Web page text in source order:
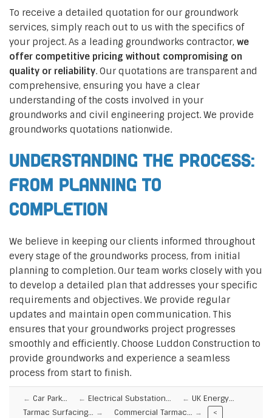
To receive a detailed quotation for our groundwork
services, simply reach out to us with the specifics of
your project. As a leading groundworks contractor, we
offer competitive pricing without compromising on
quality or reliability. Our quotations are transparent and
comprehensive, ensuring you have a clear
understanding of the costs involved in your
groundworks and civil engineering project. We provide
groundworks quotations nationwide.
Understanding the Process:
From Planning to
Completion
We believe in keeping our clients informed throughout
every stage of the groundworks process, from initial
planning to completion. Our team works closely with you
to develop a detailed plan that addresses your specific
requirements and objectives. We provide regular
updates and maintain open communication. This
ensures that your groundworks project progresses
smoothly and efficiently. Choose Luddon Construction to
provide groundworks and experience a seamless
process from start to finish.
Car Park… Electrical Substation…
UK Energy…
Tarmac Surfacing…
Commercial Tarmac…
<